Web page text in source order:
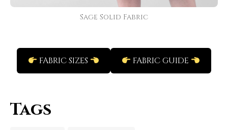
Sage Solid Fabric
FABRIC SIZES FABRIC GUIDE
Tags